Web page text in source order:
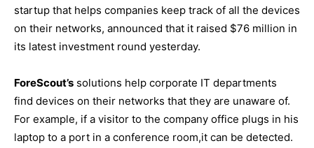
startup that helps companies keep track of all the devices
on their networks, announced that it raised $76 million in
its latest investment round yesterday.
ForeScout’s solutions help corporate IT departments
find devices on their networks that they are unaware of.
For example, if a visitor to the company office plugs in his
laptop to a port in a conference room,it can be detected.